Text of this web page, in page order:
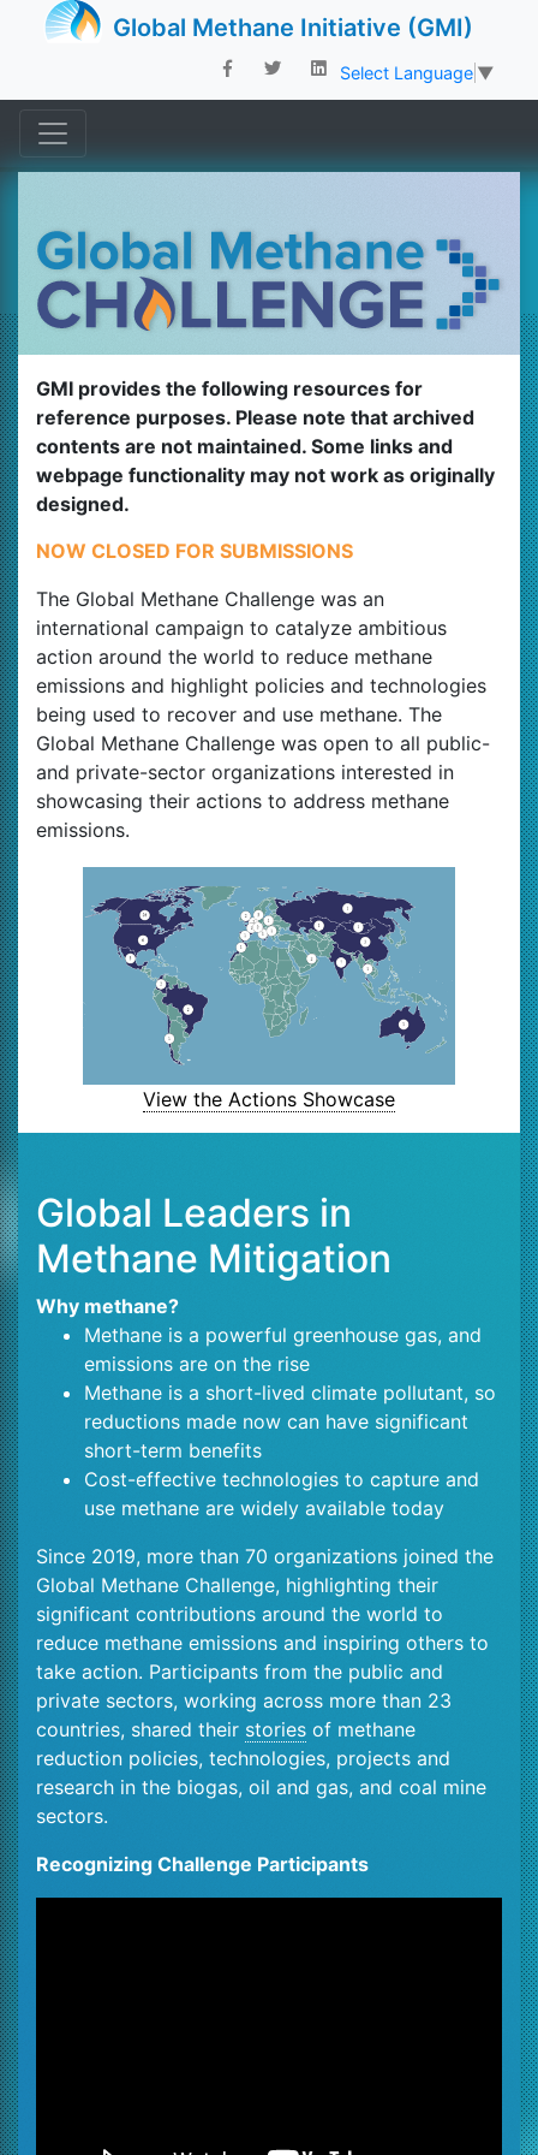
Global Methane Initiative (GMI)
Select Language ▼
GMI provides the following resources for
reference purposes. Please note that archived
contents are not maintained. Some links and
webpage functionality may not work as originally
designed.
NOW CLOSED FOR SUBMISSIONS
The Global Methane Challenge was an
international campaign to catalyze ambitious
action around the world to reduce methane
emissions and highlight policies and technologies
being used to recover and use methane. The
Global Methane Challenge was open to all public-
and private-sector organizations interested in
showcasing their actions to address methane
emissions.
View the Actions Showcase
Global Leaders in
Methane Mitigation
Why methane?
Methane is a powerful greenhouse gas, and
emissions are on the rise
Methane is a short-lived climate pollutant, so
reductions made now can have significant
short-term benefits
Cost-effective technologies to capture and
use methane are widely available today
Since 2019, more than 70 organizations joined the
Global Methane Challenge, highlighting their
significant contributions around the world to
reduce methane emissions and inspiring others to
take action. Participants from the public and
private sectors, working across more than 23
countries, shared their stories of methane
reduction policies, technologies, projects and
research in the biogas, oil and gas, and coal mine
sectors.
Recognizing Challenge Participants